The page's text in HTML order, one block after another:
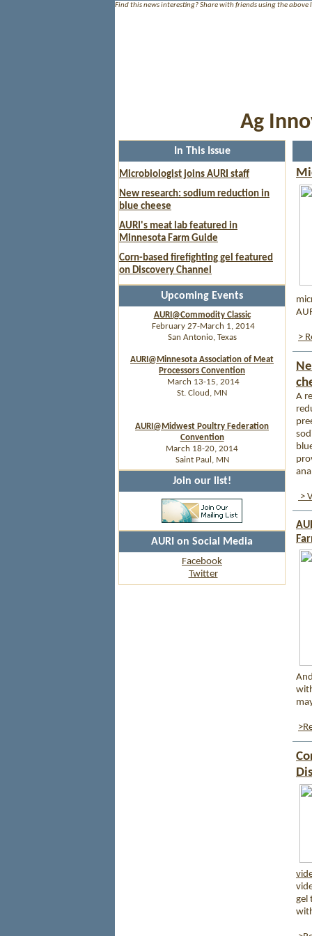
Find this news interesting? Share with friends using the above
Ag
In This Issue
Microbiologist joins AURI staff
New research: sodium reduction in
blue cheese
AURI's meat lab featured in
Minnesota Farm Guide
Corn-based firefighting gel featured
on Discovery Channel
Upcoming Events
AURI@Commodity Classic
February 27-March 1, 2014
San Antonio, Texas
AURI@Minnesota Association of Meat
Processors Convention
March 13-15, 2014
St. Cloud, MN
AURI@Midwest Poultry Federation
Convention
March 18-20, 2014
Saint Paul, MN
Join our list!
AURI on Social Media
Facebook
Twitter
>
A
>
gel